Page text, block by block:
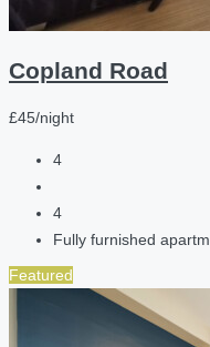
Copland Road
£45/night
4
4
Fully furnished
Featured